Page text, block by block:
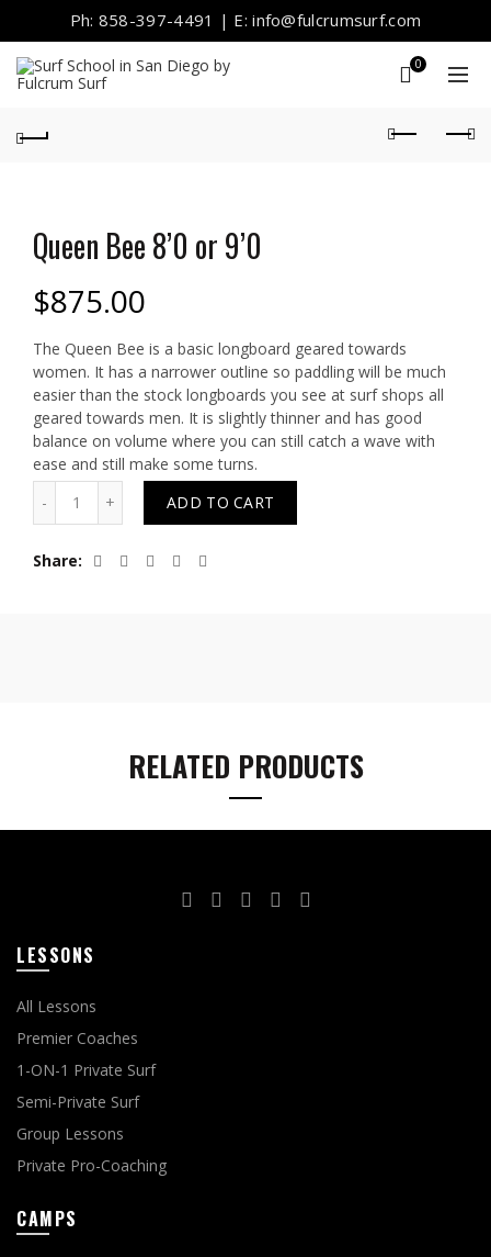
Ph: 858-397-4491 | E: info@fulcrumsurf.com
0
Queen Bee 8’0 or 9’0
$875.00
The Queen Bee is a basic longboard geared towards
women. It has a narrower outline so paddling will be much
easier than the stock longboards you see at surf shops all
geared towards men. It is slightly thinner and has good
balance on volume where you can still catch a wave with
ease and still make some turns.
Quantity
ADD TO CART
Share
RELATED PRODUCTS
LESSONS
All Lessons
Premier Coaches
1-ON-1 Private Surf
Semi-Private Surf
Group Lessons
Private Pro-Coaching
CAMPS